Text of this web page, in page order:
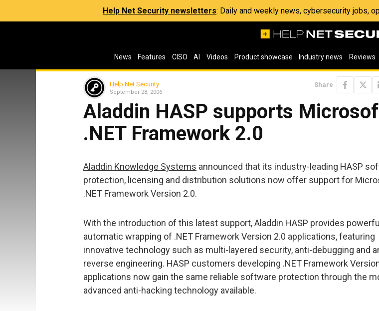
Help Net Security newsletters: Daily and weekly news, cybersecurity jobs,
News Features CISO AI Videos Product showcase Industry news Reviews
Help Net Security
September 28, 2006
Share
Aladdin HASP supports
.NET Framework 2.0
Aladdin Knowledge Systems announced that its industry-leading HASP
protection, licensing and distribution solutions now offer support for
.NET Framework Version 2.0.
With the introduction of this latest support, Aladdin HASP provides
automatic wrapping of .NET Framework Version 2.0 applications, featuring
innovative technology such as multi-layered security, anti-debugging and
reverse engineering. HASP customers developing .NET Framework
applications now gain the same reliable software protection through the
advanced anti-hacking technology available.